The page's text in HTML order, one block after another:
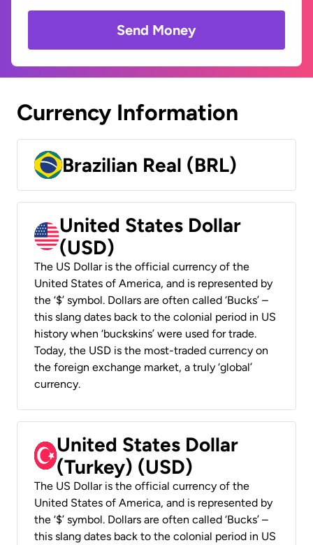
Send Money
Currency Information
Brazilian Real (BRL)
United States Dollar
(USD)
The US Dollar is the official currency of the
United States of America, and is represented by
the ‘$’ symbol. Dollars are often called ‘Bucks’ –
this slang dates back to the colonial period in US
history when ‘buckskins’ were used for trade.
Today, the USD is the most-traded currency on
the foreign exchange market, a truly ‘global’
currency.
United States Dollar
(Turkey) (USD)
The US Dollar is the official currency of the
United States of America, and is represented by
the ‘$’ symbol. Dollars are often called ‘Bucks’ –
this slang dates back to the colonial period in US